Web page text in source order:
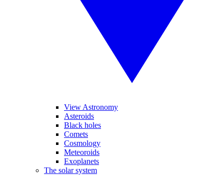
View Astronomy
Asteroids
Black holes
Comets
Cosmology
Meteoroids
Exoplanets
The solar system